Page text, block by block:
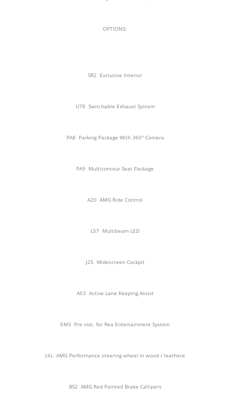
OPTIONS:
SR2 Exclusive Interior
U78 Switchable Exhaust System
PA8 Parking Package With 360° Camera
PA9 Multicontour Seat Package
A20 AMG Ride Control
L57 Multibeam LED
J25 Widescreen Cockpit
A53 Active Lane Keeping Assist
EM3 Pre inst. for Rea Entertainment System
L6L AMG Performance steering wheel in wood / leathere
BS2 AMG Red Painted Brake Callipers